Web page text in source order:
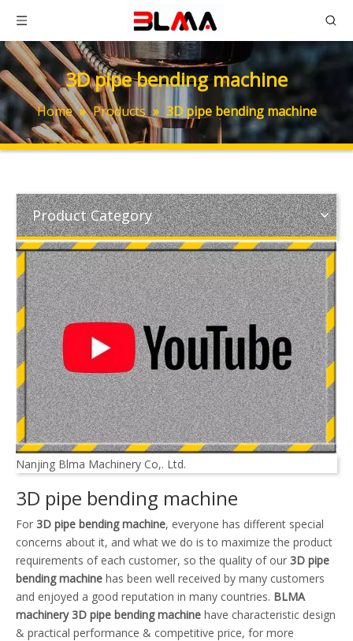
3D pipe bending machine
Home » Products » 3D pipe bending machine
Product Category
Nanjing Blma Machinery Co,. Ltd.
3D pipe bending machine
For 3D pipe bending machine, everyone has different special
concerns about it, and what we do is to maximize the product
requirements of each customer, so the quality of our 3D pipe
bending machine has been well received by many customers
and enjoyed a good reputation in many countries. BLMA
machinery 3D pipe bending machine have characteristic design
& practical performance & competitive price, for more